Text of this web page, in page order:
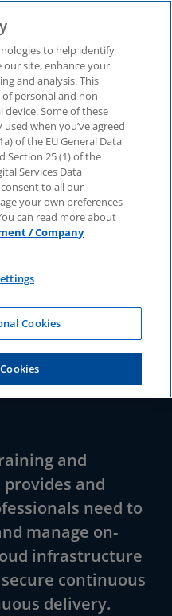
for IT
and
and
need to
manage on-
infrastructure
continuous
delivery.
to help identify
site, enhance your
and analysis. This
personal and non-
Some of these
when you’ve agreed
of the EU General Data
Section 25 (1) of the
Services Data
consent to all our
your own preferences
can read more about
/ Company
Cookies